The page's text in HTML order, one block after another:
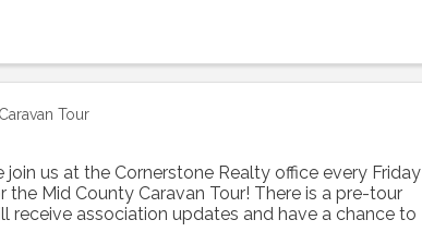
Tour
join us at the Cornerstone Realty office every Friday
the Mid County Caravan Tour! There is a pre-tour
receive association updates and have a chance to